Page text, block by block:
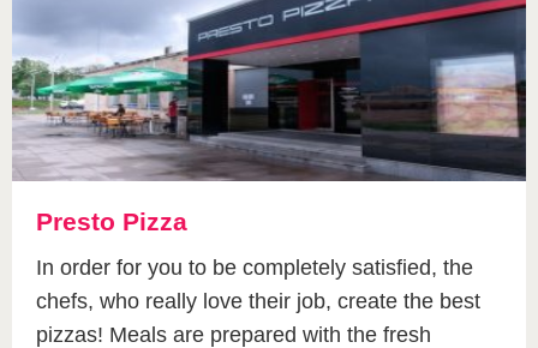
Presto Pizza
In order for you to be completely satisfied, the
chefs, who really love their job, create the best
pizzas! Meals are prepared with the fresh